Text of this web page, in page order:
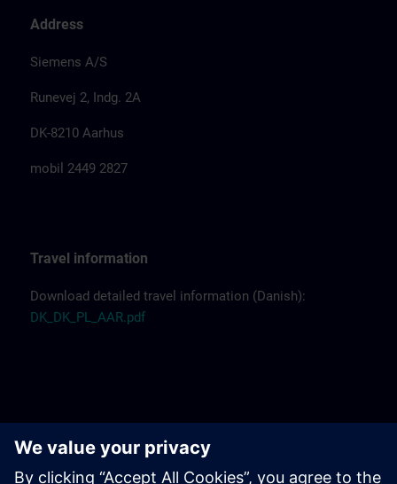
Address
Siemens A/S
Runevej 2, Indg. 2A
DK-8210 Aarhus
mobil 2449 2827
Travel information
Download detailed travel information (Danish):
DK_DK_PL_AAR.pdf